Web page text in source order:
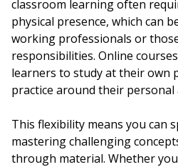
classroom learning often
physical presence, which can
working professionals or
responsibilities. Online
learners to study at their own
practice around their personal
This flexibility means you can
mastering challenging
through material. Whether